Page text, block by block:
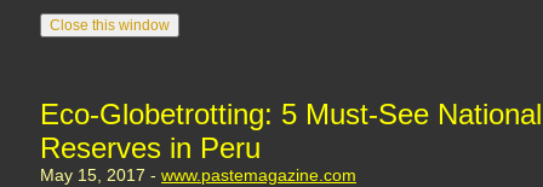
Eco-Globetrotting: 5 Must-See
Reserves in Peru
May 15, 2017 - www.pastemagazine.com